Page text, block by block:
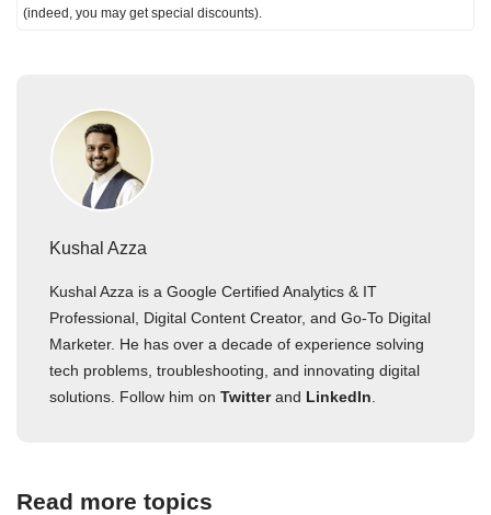
(indeed, you may get special discounts).
Kushal Azza
Kushal Azza is a Google Certified Analytics & IT
Professional, Digital Content Creator, and Go-To Digital
Marketer. He has over a decade of experience solving
tech problems, troubleshooting, and innovating digital
solutions. Follow him on Twitterand LinkedIn
Read more topics